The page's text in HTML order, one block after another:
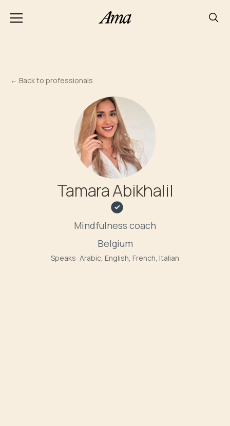
← Back to professionals
Tamara Abikhalil
Mindfulness coach
Belgium
Speaks: Arabic, English, French, Italian